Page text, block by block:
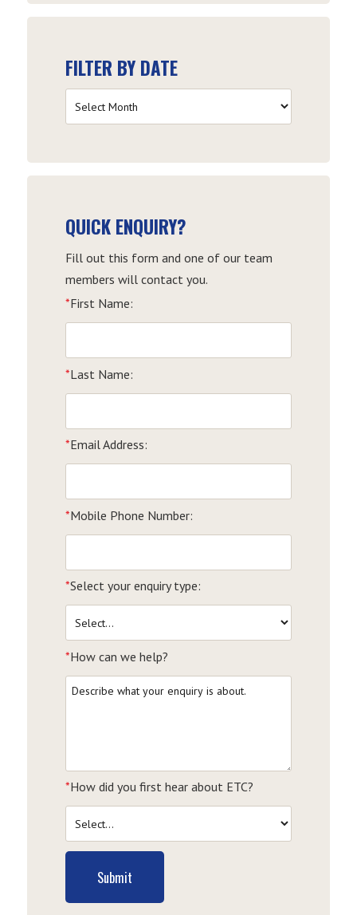
FILTER BY DATE
by
QUICK ENQUIRY?
Fill out this form and one of our team
members will contact you.
*First Name:
*Last Name:
*Email Address:
*Mobile Phone Number:
*Select your enquiry type:
*How can we help?
*How did you first hear about ETC?
Submit